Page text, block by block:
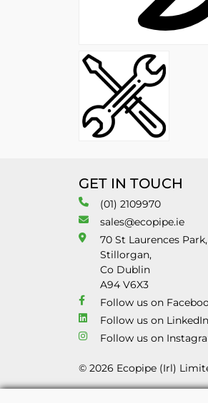
GET IN TOUCH
(01) 2109970
sales@ecopipe.ie
70 St Laurences Park,
Stillorgan,
Co Dublin
A94 V6X3
Follow us on
Follow us on LinkedIn
Follow us on
© 2026 Ecopipe (Irl)